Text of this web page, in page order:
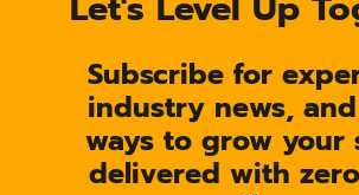
Subscribe for
industry news,
ways to grow your
delivered with